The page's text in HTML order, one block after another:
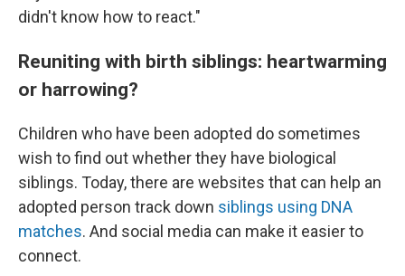
didn't know how to react."
Reuniting with birth siblings: heartwarming
or harrowing?
Children who have been adopted do sometimes
wish to find out whether they have biological
siblings. Today, there are websites that can help an
adopted person track down siblings using DNA
matches. And social media can make it easier to
connect.